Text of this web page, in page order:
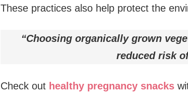
These practices also help protect the
“Choosing organically grown
reduced risk
Check out healthy pregnancy snacks